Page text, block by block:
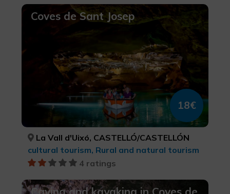
Coves de Sant Josep
18€
La Vall d'Uixó, CASTELLÓ/CASTELLÓN
cultural tourism, Rural and natural tourism
4 ratings